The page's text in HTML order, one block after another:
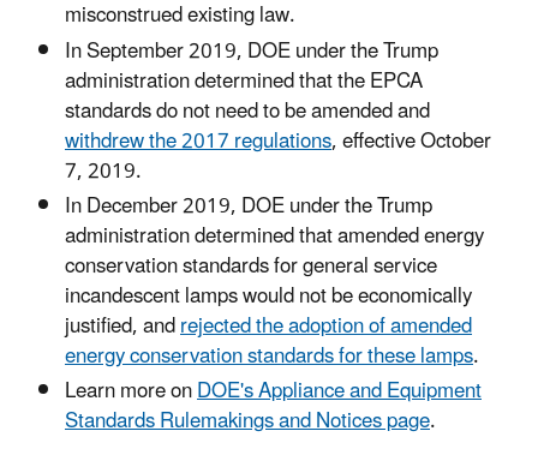
misconstrued existing law.
In September 2019, DOE under the Trump
administration determined that the EPCA
standards do not need to be amended and
withdrew the 2017 regulations, effective October
7, 2019.
In December 2019, DOE under the Trump
administration determined that amended energy
conservation standards for general service
incandescent lamps would not be economically
justified, andrejected the adoption of amended
energy conservation standards for these lamps.
Learn more onDOE's Appliance and Equipment
Standards Rulemakings and Notices page.